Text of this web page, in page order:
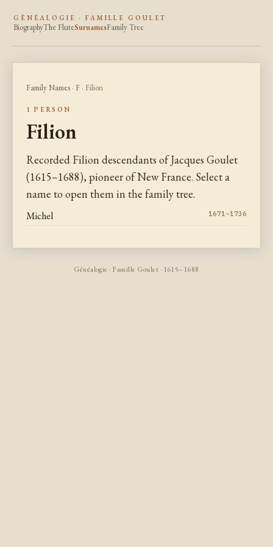
GÉNÉALOGIE · FAMILLE GOULET
BiographyThe FluteSurnamesFamily Tree
Family Names · F · Filion
1 PERSON
Filion
Recorded Filion descendants of Jacques Goulet
(1615–1688), pioneer of New France. Select a
name to open them in the family tree.
Michel 1671–1736
Généalogie · Famille Goulet · 1615–1688